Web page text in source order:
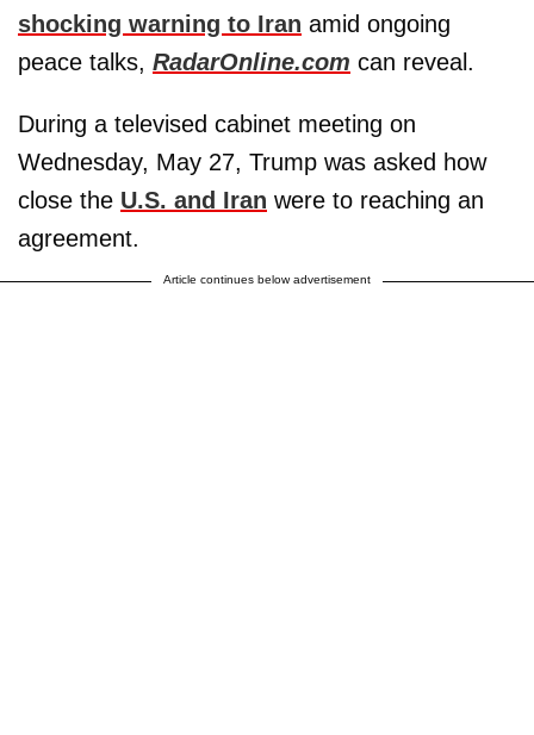
shocking warning to Iran amid ongoing
peace talks, RadarOnline.com can reveal.
During a televised cabinet meeting on
Wednesday, May 27, Trump was asked how
close the U.S. and Iran were to reaching an
agreement.
Article continues below advertisement